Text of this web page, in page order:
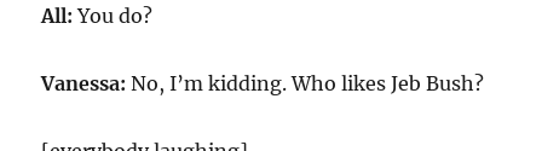
All:You do?
Vanessa: No, I’m kidding. Who likes Jeb Bush?